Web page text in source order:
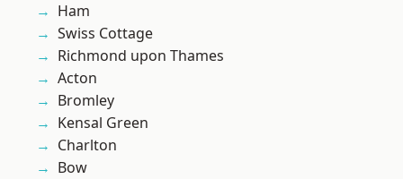
Ham
Swiss Cottage
Richmond upon Thames
Acton
Bromley
Kensal Green
Charlton
Bow